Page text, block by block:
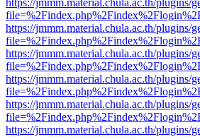
https://jmmm.material.chula.ac.th/plugins/
https://jmmm.material.chula.ac.th/plugins/
https://jmmm.material.chula.ac.th/plugins/
https://jmmm.material.chula.ac.th/plugins/
https://jmmm.material.chula.ac.th/plugins/
https://jmmm.material.chula.ac.th/plugins/